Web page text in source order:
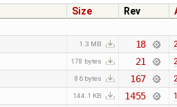
Size Rev
1.3 MB 18
178 bytes 21
86 bytes 167
144.1 KB 1455